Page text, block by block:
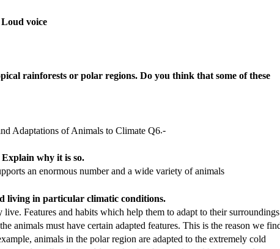
voice
rainforests or polar regions. Do you think that some of these
.-
why it is so.
an enormous number and a wide variety of animals
living in particular climatic conditions.
Features and habits which help them to adapt to their
animals must have certain adapted features. This is the reason we
animals in the polar region are adapted to the extremely cold